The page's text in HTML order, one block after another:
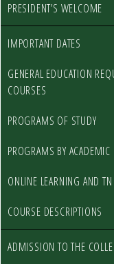
PRESIDENT’S WELCOME
IMPORTANT DATES
GENERAL EDUCATION
COURSES
PROGRAMS OF STUDY
PROGRAMS BY
ONLINE LEARNING AND
COURSE DESCRIPTIONS
ADMISSION TO THE